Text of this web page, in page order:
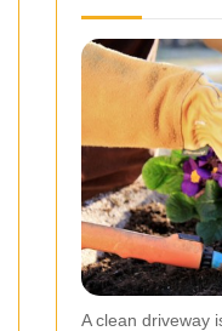
A clean driveway